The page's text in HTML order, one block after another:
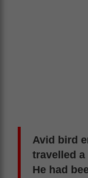
Avid bird
travelled a
He had